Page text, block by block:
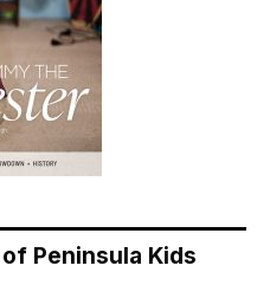
Peninsula Kids